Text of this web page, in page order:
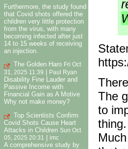
Furthermore, the study found
that Covid shots offered the
children very little protection
from the virus, with many
becoming infected after just
14 to 15 weeks of receiving
an injection.
The Golden Haro Fri Oct
31, 2025 11:39
Paul Ryan
Disability Fine Lauder and
Passive Income with
Financial Gain as A Motive
Why not make money?
Top Scientists Confirm
Covid Shots Cause Heart
Attacks in Children Sun Oct
05, 2025 20:31
imc
A comprehensive study by
The
to